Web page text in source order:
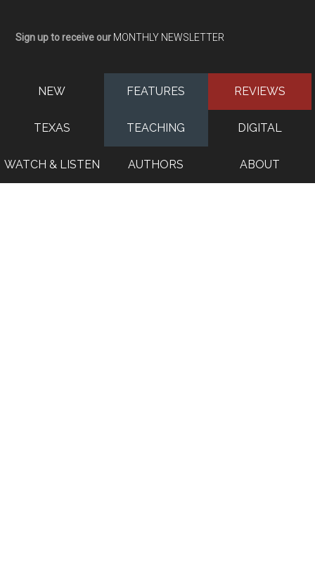
Sign up to receive our MONTHLY NEWSLETTER
NEW FEATURES REVIEWS
TEXAS TEACHING DIGITAL
WATCH & LISTEN AUTHORS ABOUT